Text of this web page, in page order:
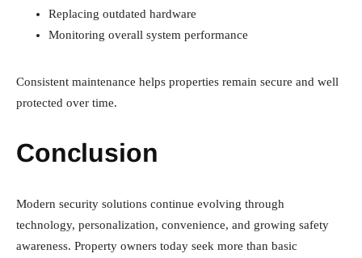
Replacing outdated hardware
Monitoring overall system performance
Consistent maintenance helps properties remain secure and well
protected over time.
Conclusion
Modern security solutions continue evolving through
technology, personalization, convenience, and growing safety
awareness. Property owners today seek more than basic